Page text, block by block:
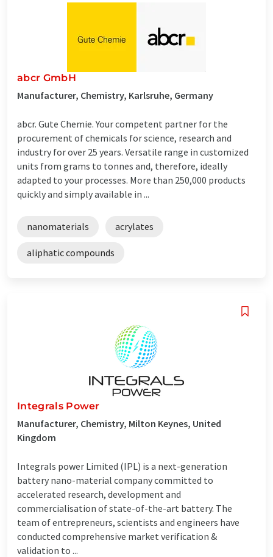
abcr GmbH
Manufacturer, Chemistry, Karlsruhe, Germany
abcr. Gute Chemie. Your competent partner for the
procurement of chemicals for science, research and
industry for over 25 years. Versatile range in customized
units from grams to tonnes and, therefore, ideally
adapted to your processes. More than 250,000 products
quickly and simply available in ...
nanomaterials acrylates
aliphatic compounds
Integrals Power
Manufacturer, Chemistry, Milton Keynes, United
Kingdom
Integrals power Limited (IPL) is a next-generation
battery nano-material company committed to
accelerated research, development and
commercialisation of state-of-the-art battery. The
team of entrepreneurs, scientists and engineers have
conducted comprehensive market verification &
validation to ...